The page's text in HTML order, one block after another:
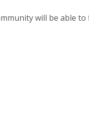
will be able to